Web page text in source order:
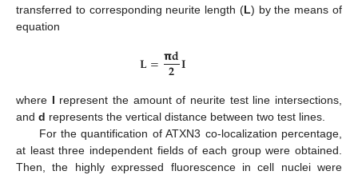
transferred to corresponding neurite length (L) by the means of
equation
𝐋=𝝿𝐝
𝟐𝐈
where I represent the amount of neurite test line intersections,
and d represents the vertical distance between two test lines.
For the quantification of ATXN3 co-localization percentage,
at least three independent fields of each group were obtained.
Then, the highly expressed fluorescence in cell nuclei were